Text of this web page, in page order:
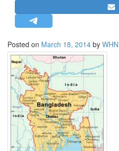
STRATEGIC AFFAIRS
HINDUISM
MISC.
OPINION | ARTICLE | BLOG
NEWSLETTERS
LETTERS
BIO-PROFILE
INTERVIEWS
EDITORIAL
Posted on March 18, 2014 by WHN